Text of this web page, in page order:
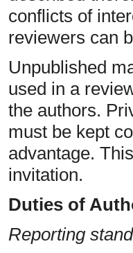
conflicts of
reviewers can
Unpublished
used in a
the authors.
must be kept
advantage.
invitation.
Duties of
Reporting